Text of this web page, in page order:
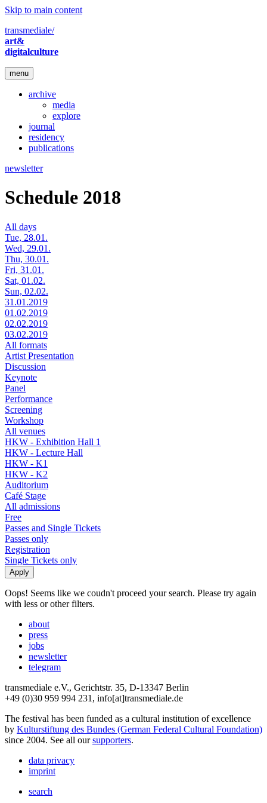
Skip to main content
transmediale/
art&
digitalculture
menu
archive
media
explore
journal
residency
publications
newsletter
Schedule 2018
All days
Tue, 28.01.
Wed, 29.01.
Thu, 30.01.
Fri, 31.01.
Sat, 01.02.
Sun, 02.02.
31.01.2019
01.02.2019
02.02.2019
03.02.2019
All formats
Artist Presentation
Discussion
Keynote
Panel
Performance
Screening
Workshop
All venues
HKW - Exhibition Hall 1
HKW - Lecture Hall
HKW - K1
HKW - K2
Auditorium
Café Stage
All admissions
Free
Passes and Single Tickets
Passes only
Registration
Single Tickets only
Oops! Seems like we coudn't proceed your search. Please try again
with less or other filters.
about
press
jobs
newsletter
telegram
transmediale e.V., Gerichtstr. 35, D-13347 Berlin
+49 (0)30 959 994 231, info[at]transmediale.de
The festival has been funded as a cultural institution of excellence
by Kulturstiftung des Bundes (German Federal Cultural Foundation)
since 2004. See all oursupporters.
data privacy
imprint
search